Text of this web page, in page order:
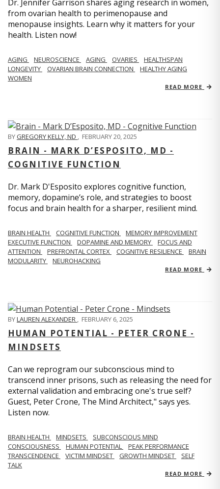
Dr. Jennifer Garrison shares aging research in women,
from ovarian health to perimenopause and
menopause insights. Learn why it matters for your
health. Listen now!
AGING NEUROSCIENCE AGING OVARIES
HEALTHSPAN
LONGEVITY
OVARIAN BRAIN CONNECTION
HEALTHY AGING
WOMEN
READ MORE
BYGREGORY KELLY, ND , FEBRUARY 20, 2025
BRAIN - MARK D’ESPOSITO, MD -
COGNITIVE FUNCTION
Dr. Mark D'Esposito explores cognitive function,
memory, dopamine’s role, and strategies to boost
focus and brain health for a sharper, resilient mind.
BRAIN HEALTH COGNITIVE FUNCTION
MEMORY IMPROVEMENT
EXECUTIVE FUNCTION
DOPAMINE AND MEMORY
FOCUS AND
ATTENTION
PREFRONTAL CORTEX COGNITIVE RESILIENCE
BRAIN
MODULARITY
NEUROHACKING
READ MORE
BYLAUREN ALEXANDER , FEBRUARY 6, 2025
HUMAN POTENTIAL - PETER CRONE -
MINDSETS
Can we reprogram our subconscious mind to
transcend inner prisons, such as releasing the need for
external validation and embracing one's true self?
Guest, Peter Crone, The Mind Architect," says yes.
Listen now.
BRAIN HEALTH MINDSETS
SUBCONSCIOUS MIND
CONSCIOUSNESS
HUMAN POTENTIAL
PEAK PERFORMANCE
TRANSCENDENCE
VICTIM MINDSET GROWTH MINDSET
SELF
TALK
READ MORE